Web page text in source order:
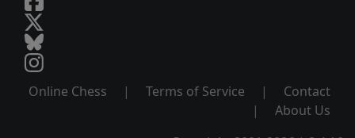
Online Chess | Terms of Service |
Contact
|
About Us